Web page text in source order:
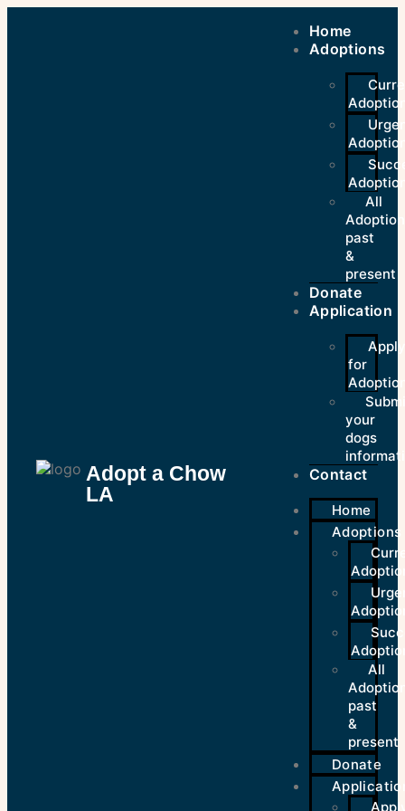
Adopt a Chow
LA
Home
Adoptions
All
past
&
present
Donate
Application
Apply
for
your
dogs
Contact
Home
Adoptions
All
past
&
present
Donate